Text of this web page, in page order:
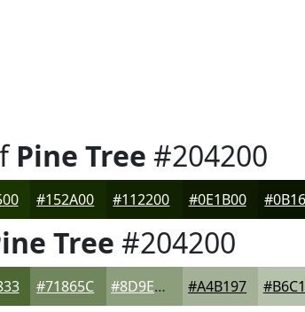
Pine Tree #204200
#152A00 #112200 #0E1B00
Tree #204200
#71865C #8D9E7D #A4B197